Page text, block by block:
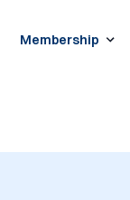
Membership